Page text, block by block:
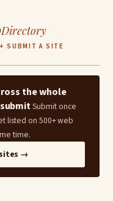
Directory
+ SUBMIT A SITE
the whole
Submit once
listed on 500+ web
time.
→